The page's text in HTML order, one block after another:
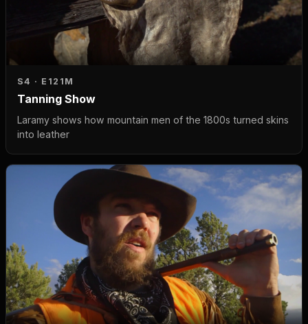
S4 · E1 21M
Tanning Show
Laramy shows how mountain men of the 1800s turned skins
into leather